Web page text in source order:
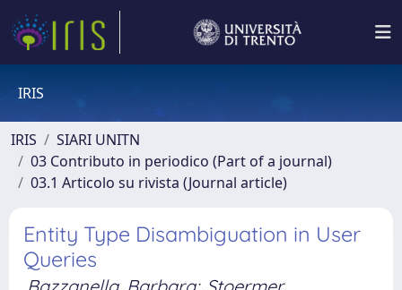
IRIS
IRIS
SIARI UNITN
03 Contributo in periodico (Part of a journal)
03.1 Articolo su rivista (Journal article)
Entity Type Disambiguation in User
Queries